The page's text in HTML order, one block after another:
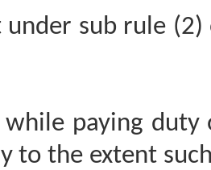
sub rule
paying duty
to the extent